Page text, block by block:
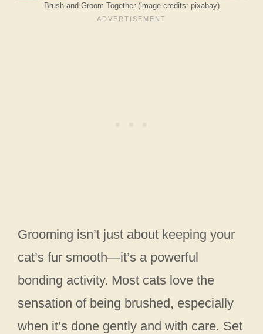
Brush and Groom Together (image credits: pixabay)
Grooming isn’t just about keeping your
cat’s fur smooth—it’s a powerful
bonding activity. Most cats love the
sensation of being brushed, especially
when it’s done gently and with care. Set